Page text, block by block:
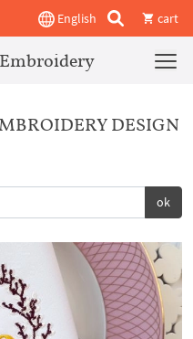
English cart
DESIGN
ok